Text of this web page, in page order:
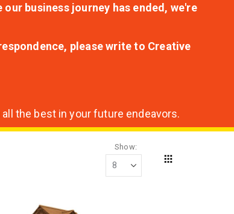
business journey has ended, we're
please write to Creative
the best in your future endeavors.
Show